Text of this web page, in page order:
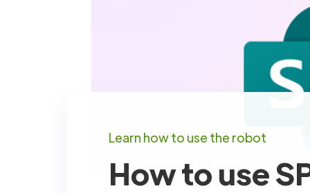
Learn how to use the robot
How to use